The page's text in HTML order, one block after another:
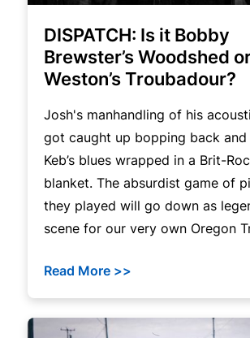
DISPATCH: Is it Bobby
Brewster’s Woodshed
Weston’s Troubadour?
Josh's manhandling of his
got caught up bopping back
Keb’s blues wrapped in a Brit-
blanket. The absurdist game of
they played will go down as
scene for our very own Oregon
Read More >>